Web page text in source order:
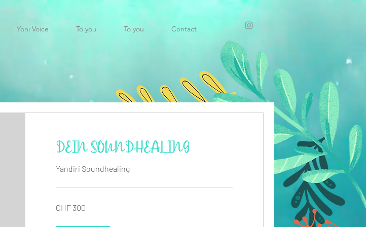
Yoni Voice To you To you Contact
DEIN SOUNDHEALING
Yandiri Soundhealing
Swiss
CHF 300